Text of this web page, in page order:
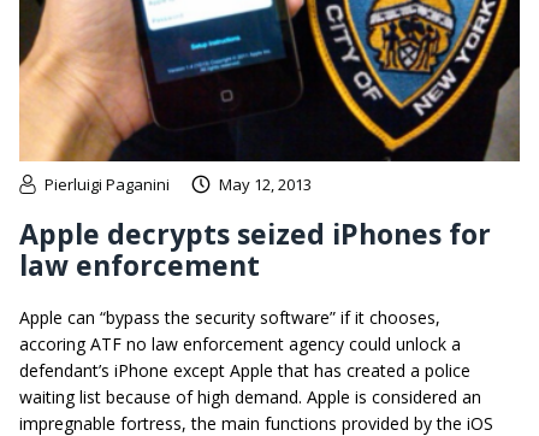
Pierluigi Paganini May 12, 2013
Apple decrypts seized iPhones for
law enforcement
Apple can “bypass the security software” if it chooses,
accoring ATF no law enforcement agency could unlock a
defendant’s iPhone except Apple that has created a police
waiting list because of high demand. Apple is considered an
impregnable fortress, the main functions provided by the iOS